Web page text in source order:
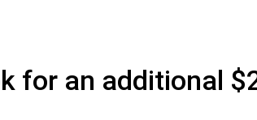
for an additional